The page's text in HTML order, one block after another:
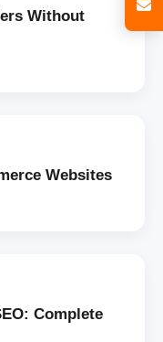
Without
Websites
Complete